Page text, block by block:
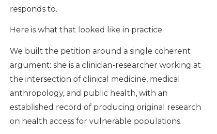
responds to.
Here is what that looked like in practice.
We built the petition around a single coherent
argument: she is a clinician-researcher working at
the intersection of clinical medicine, medical
anthropology, and public health, with an
established record of producing original research
on health access for vulnerable populations.